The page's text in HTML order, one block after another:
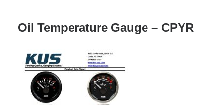
SUPPORT
CATALOG
Oil Temperature Gauge – CPYR